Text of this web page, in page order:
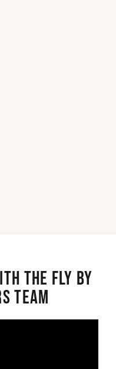
the Fly By
Team